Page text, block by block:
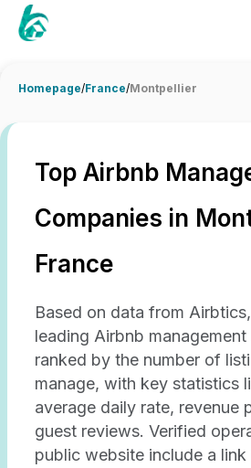
Homepage/France/Montpellier
Top Airbnb
Companies in
France
Based on data from
leading Airbnb
ranked by the number of
manage, with key statistics
average daily rate, revenue
guest reviews. Verified
public website include a